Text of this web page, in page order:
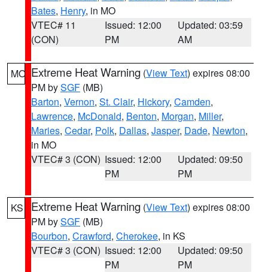
Bates, Henry, in MO
VTEC# 11
(CON)
Issued: 12:00
PM
Updated: 03:59
AM
MO Extreme Heat Warning (View Text) expires 08:00
PM bySGF (MB)
Barton, Vernon, St. Clair, Hickory, Camden,
Lawrence, McDonald, Benton, Morgan, Miller,
Maries, Cedar, Polk, Dallas, Jasper, Dade, Newton,
in MO
VTEC# 3 (CON) Issued: 12:00
PM
Updated: 09:50
PM
KS Extreme Heat Warning (View Text) expires 08:00
PM bySGF (MB)
Bourbon, Crawford, Cherokee, in KS
VTEC# 3 (CON) Issued: 12:00
PM
Updated: 09:50
PM